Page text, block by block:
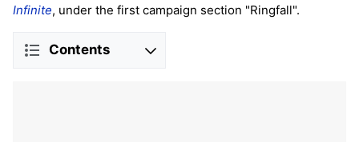
Infinite, under the first campaign section "Ringfall".
Contents